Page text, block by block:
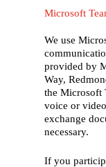
Microsoft
We use
provided by
Way,
the Microsoft
voice or
exchange
necessary.
If you